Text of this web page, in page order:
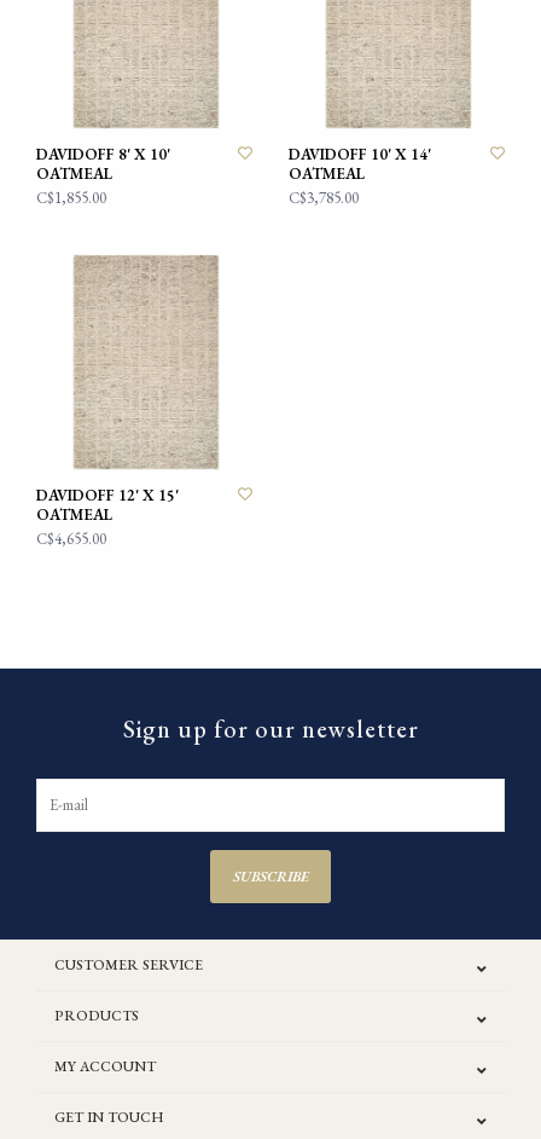
DAVIDOFF 8' X 10'
OATMEAL
C$1,855.00
DAVIDOFF 10' X 14'
OATMEAL
C$3,785.00
DAVIDOFF 12' X 15'
OATMEAL
C$4,655.00
Sign up for our newsletter
SUBSCRIBE
CUSTOMER SERVICE
PRODUCTS
MY ACCOUNT
GET IN TOUCH